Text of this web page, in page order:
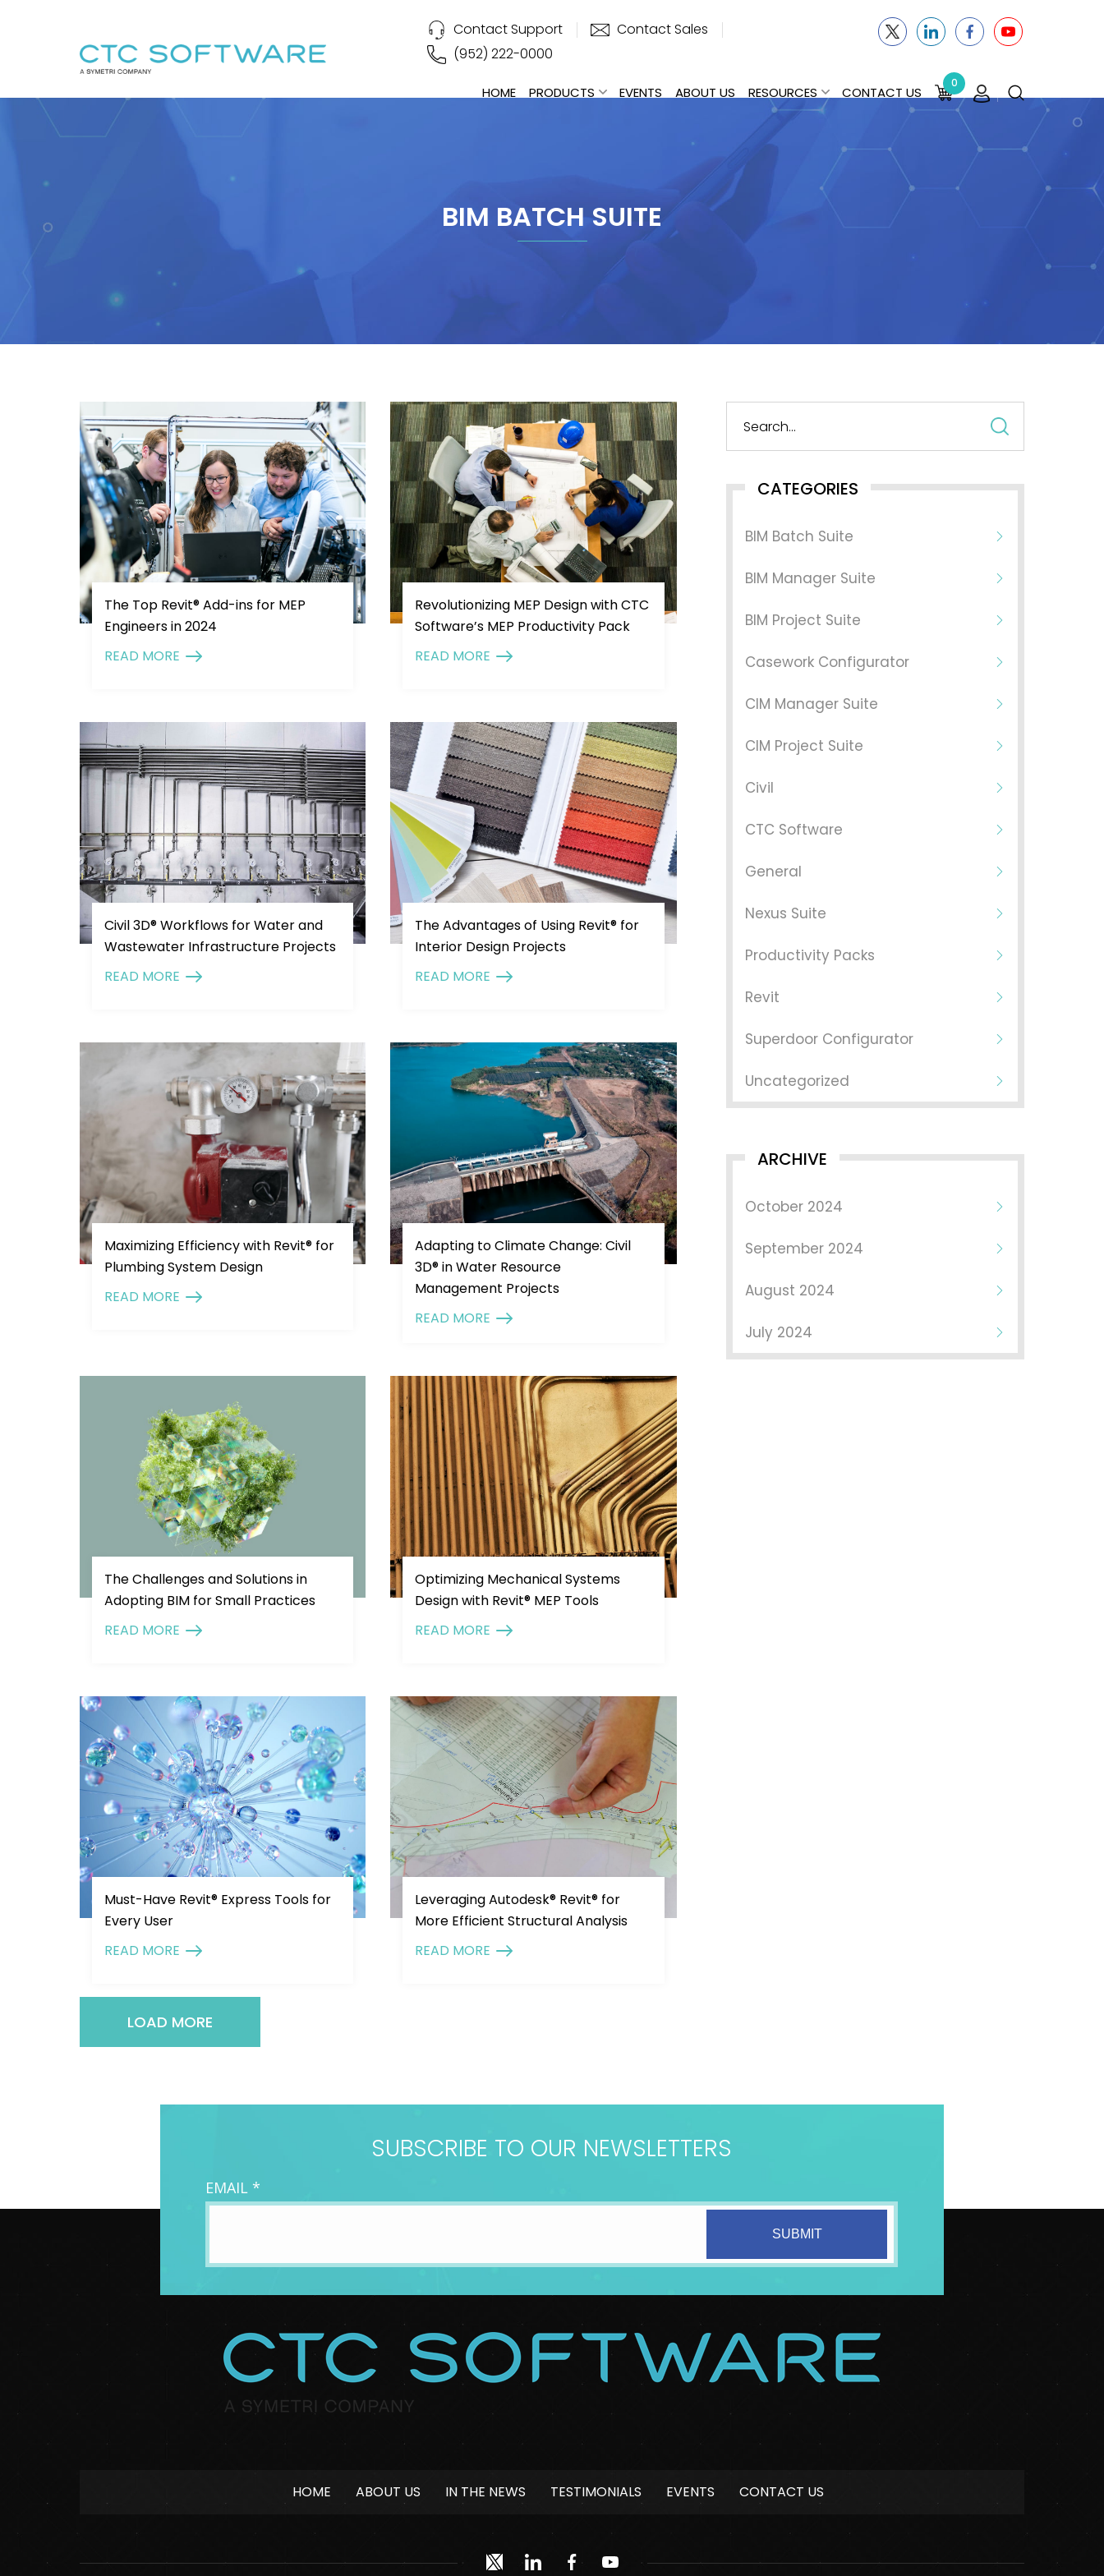
Contact Support
Contact Sales
(952) 222-0000
HOME PRODUCTS EVENTS ABOUT US RESOURCES CONTACT US
0
BIM BATCH SUITE
The Top Revit® Add-ins for MEP
Engineers in 2024
READ MORE
Revolutionizing MEP Design with CTC
Software’s MEP Productivity Pack
READ MORE
Civil 3D® Workflows for Water and
Wastewater Infrastructure Projects
READ MORE
The Advantages of Using Revit® for
Interior Design Projects
READ MORE
Maximizing Efficiency with Revit® for
Plumbing System Design
READ MORE
Adapting to Climate Change: Civil
3D® in Water Resource
Management Projects
READ MORE
The Challenges and Solutions in
Adopting BIM for Small Practices
READ MORE
Optimizing Mechanical Systems
Design with Revit® MEP Tools
READ MORE
Must-Have Revit® Express Tools for
Every User
READ MORE
Leveraging Autodesk® Revit® for
More Efficient Structural Analysis
READ MORE
LOAD MORE
CATEGORIES
BIM Batch Suite
BIM Manager Suite
BIM Project Suite
Casework Configurator
CIM Manager Suite
CIM Project Suite
Civil
CTC Software
General
Nexus Suite
Productivity Packs
Revit
Superdoor Configurator
Uncategorized
ARCHIVE
October 2024
September 2024
August 2024
July 2024
SUBSCRIBE TO OUR NEWSLETTERS
HOME ABOUT US IN THE NEWS TESTIMONIALS EVENTS CONTACT US